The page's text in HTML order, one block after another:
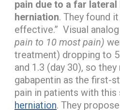
pain due to a far
herniation. They found
effective.” Visual
pain to 10 most pain)
treatment) dropping to 5
and 1.3 (day 30), so
gabapentin as the first-
pain in patients with
herniation. They